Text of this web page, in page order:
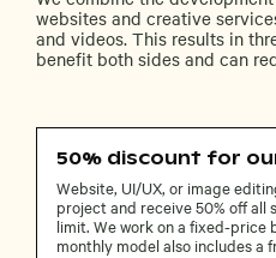
websites and creative
and videos. This results in
benefit both sides and can
50% discount for
Website, UI/UX, or image
project and receive 50% off all
limit. We work on a fixed-price
monthly model also includes a